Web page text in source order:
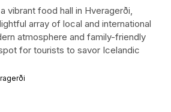
vibrant food hall in Hveragerði,
array of local and international
atmosphere and family-friendly
for tourists to savor Icelandic